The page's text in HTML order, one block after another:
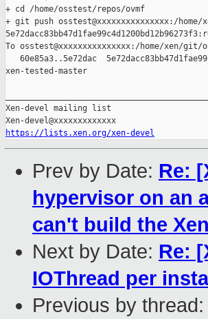
+ cd /home/osstest/repos/ovmf
+ git push osstest@xxxxxxxxxxxxxxx:/
To osstest@xxxxxxxxxxxxxxx:/home/xen/
60e85a3..5e72dac
xen-tested-master
Xen-devel mailing list
https://lists.xen.org/xen-devel
Prev by Date: Re:
hypervisor on an
can't build the
Next by Date: Re:
IOThread per
Previous by thread: